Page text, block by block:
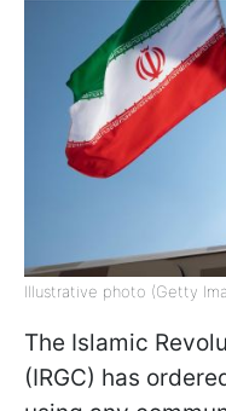
Illustrative photo (Getty
The Islamic
(IRGC) has